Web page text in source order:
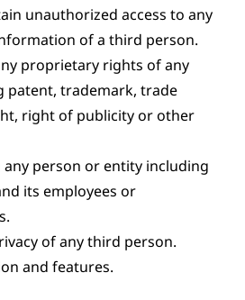
unauthorized access to any
of a third person.
proprietary rights of any
patent, trademark, trade
right of publicity or other
person or entity including
its employees or
of any third person.
and features.